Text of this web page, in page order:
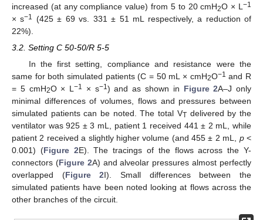
increased (at any compliance value) from 5 to 20 cmH2O × L−1
× s−1 (425 ± 69 vs. 331 ± 51 mL respectively, a reduction of
22%).
3.2. Setting C 50-50/R 5-5
In the first setting, compliance and resistance were the
same for both simulated patients (C = 50 mL × cmH2O−1 and R
= 5 cmH2O × L−1 × s−1 ) and as shown in Figure 2A–J only
minimal differences of volumes, flows and pressures between
simulated patients can be noted. The total VTdelivered by the
ventilator was 925 ± 3 mL, patient 1 received 441 ± 2 mL, while
patient 2 received a slightly higher volume (and 455 ± 2 mL, p<
0.001) (Figure 2E). The tracings of the flows across the Y-
connectors (Figure 2A) and alveolar pressures almost perfectly
overlapped (Figure 2I). Small differences between the
simulated patients have been noted looking at flows across the
other branches of the circuit.